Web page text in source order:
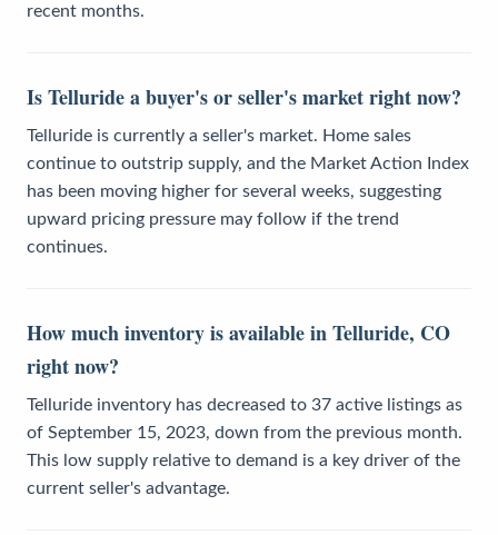
recent months.
Is Telluride a buyer's or seller's market right now?
Telluride is currently a seller's market. Home sales
continue to outstrip supply, and the Market Action Index
has been moving higher for several weeks, suggesting
upward pricing pressure may follow if the trend
continues.
How much inventory is available in Telluride, CO
right now?
Telluride inventory has decreased to 37 active listings as
of September 15, 2023, down from the previous month.
This low supply relative to demand is a key driver of the
current seller's advantage.